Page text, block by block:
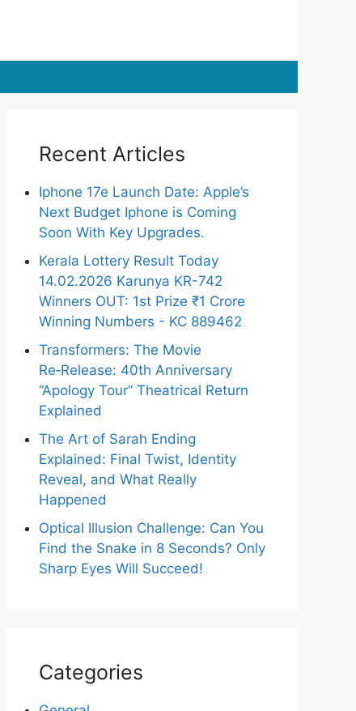
Recent Articles
Iphone 17e Launch Date: Apple’s
Next Budget Iphone is Coming
Soon With Key Upgrades.
Kerala Lottery Result Today
14.02.2026 Karunya KR-742
Winners OUT: 1st Prize ₹1 Crore
Winning Numbers - KC 889462
Transformers: The Movie
Re‑Release: 40th Anniversary
“Apology Tour” Theatrical Return
Explained
The Art of Sarah Ending
Explained: Final Twist, Identity
Reveal, and What Really
Happened
Optical Illusion Challenge: Can You
Find the Snake in 8 Seconds? Only
Sharp Eyes Will Succeed!
Categories